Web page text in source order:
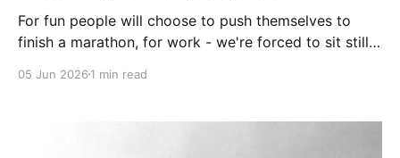
For fun people will choose to push themselves to
finish a marathon, for work - we're forced to sit still,
mouse.
05 Jun 2026 1 min read